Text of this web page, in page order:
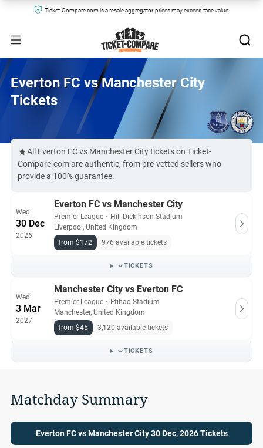
Ticket-Compare.com is a resale aggregator, prices may exceed face value.
Everton FC vs Manchester City
Tickets
All Everton FC vs Manchester City tickets on Ticket-
Compare.com are authentic, from pre-vetted sellers who
provide a 100% guarantee.
Wed
30 Dec
2026
Everton FC vs Manchester City
Premier League ・ Hill Dickinson Stadium
Liverpool, United Kingdom
from $172
976 available tickets
TICKETS
Wed
3 Mar
2027
Manchester City vs Everton FC
Premier League ・ Etihad Stadium
Manchester, United Kingdom
from $45
3,120 available tickets
TICKETS
Matchday Summary
Everton FC vs Manchester City 30 Dec, 2026 Tickets